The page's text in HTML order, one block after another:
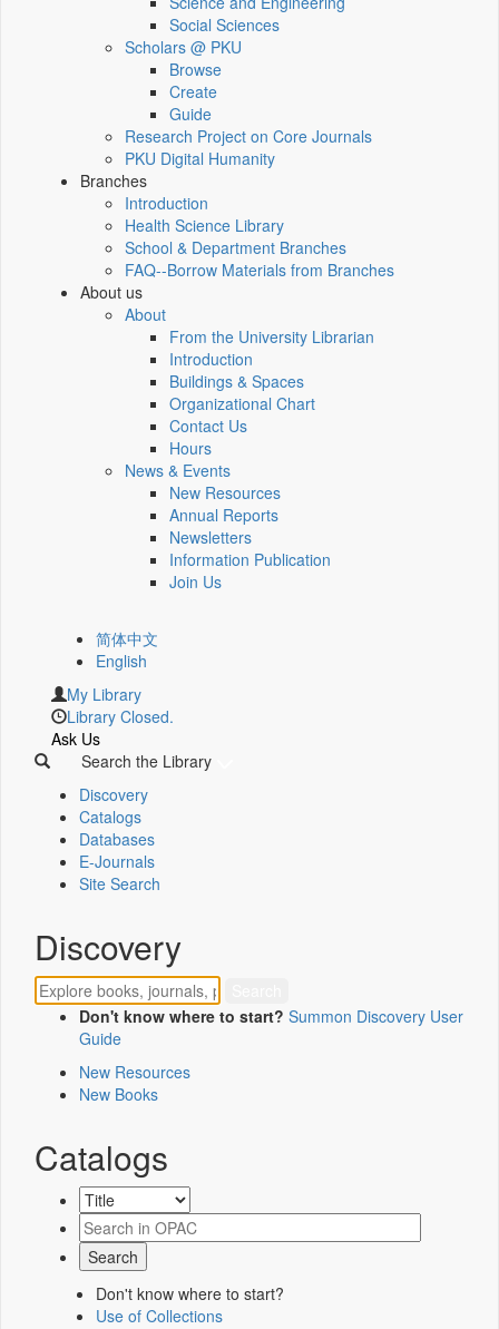
Social Sciences
Scholars @ PKU
Browse
Create
Guide
Research Project on Core Journals
PKU Digital Humanity
Branches
Introduction
Health Science Library
School & Department Branches
FAQ--Borrow Materials from Branches
About us
About
From the University Librarian
Introduction
Buildings & Spaces
Organizational Chart
Contact Us
Hours
News & Events
New Resources
Annual Reports
Newsletters
Information Publication
Join Us
简体中文
English
My Library
Library Closed.
Ask Us
Search the Library
Discovery
Catalogs
Databases
E-Journals
Site Search
Discovery
Don't know where to start? Summon Discovery User
Guide
New Resources
New Books
Catalogs
Don't know where to start?
Use of Collections